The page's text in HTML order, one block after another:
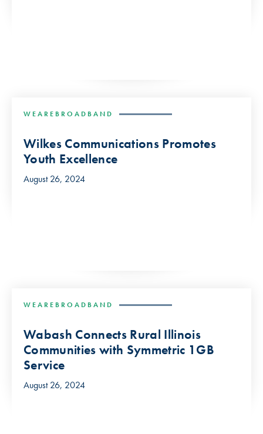
WEAREBROADBAND
Wilkes Communications Promotes
Youth Excellence
August 26, 2024
WEAREBROADBAND
Wabash Connects Rural Illinois
Communities with Symmetric 1GB
Service
August 26, 2024